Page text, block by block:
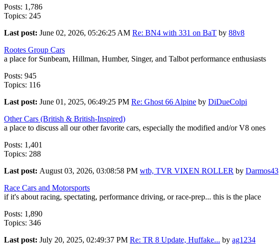
Posts: 1,786
Topics: 245
Last post: June 02, 2026, 05:26:25 AM Re: BN4 with 331 on BaT by 88v8
Rootes Group Cars
a place for Sunbeam, Hillman, Humber, Singer, and Talbot performance enthusiasts
Posts: 945
Topics: 116
Last post: June 01, 2025, 06:49:25 PM Re: Ghost 66 Alpine by DiDueColpi
Other Cars (British & British-Inspired)
a place to discuss all our other favorite cars, especially the modified and/or V8 ones
Posts: 1,401
Topics: 288
Last post: August 03, 2026, 03:08:58 PM wtb, TVR VIXEN ROLLER by Darmos43
Race Cars and Motorsports
if it's about racing, spectating, performance driving, or race-prep... this is the place
Posts: 1,890
Topics: 346
Last post: July 20, 2025, 02:49:37 PM Re: TR 8 Update, Huffake... by ag1234